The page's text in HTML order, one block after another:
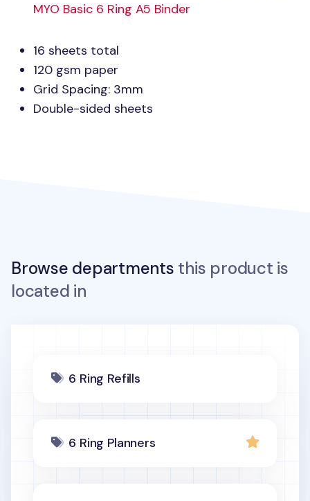
MYO Basic 6 Ring A5 Binder
16 sheets total
120 gsm paper
Grid Spacing: 3mm
Double-sided sheets
Browse departments this product is
located in
6 Ring Refills
6 Ring Planners